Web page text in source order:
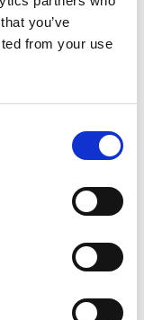
you’ve
from your use
turpis.